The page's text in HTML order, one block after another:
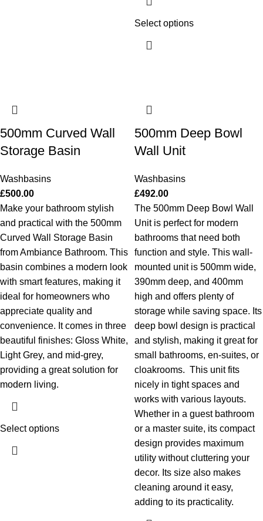
Select options
500mm Curved Wall
Storage Basin
Washbasins
£500.00
Make your bathroom stylish
and practical with the 500mm
Curved Wall Storage Basin
from Ambiance Bathroom. This
basin combines a modern look
with smart features, making it
ideal for homeowners who
appreciate quality and
convenience. It comes in three
beautiful finishes: Gloss White,
Light Grey, and mid-grey,
providing a great solution for
modern living.
Select options
500mm Deep Bowl
Wall Unit
Washbasins
£492.00
The 500mm Deep Bowl Wall
Unit is perfect for modern
bathrooms that need both
function and style. This wall-
mounted unit is 500mm wide,
390mm deep, and 400mm
high and offers plenty of
storage while saving space. Its
deep bowl design is practical
and stylish, making it great for
small bathrooms, en-suites, or
cloakrooms. This unit fits
nicely in tight spaces and
works with various layouts.
Whether in a guest bathroom
or a master suite, its compact
design provides maximum
utility without cluttering your
decor. Its size also makes
cleaning around it easy,
adding to its practicality.